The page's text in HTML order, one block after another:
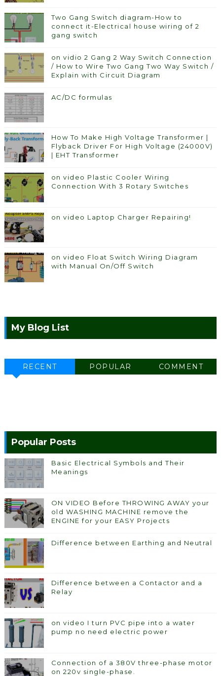
Two Gang Switch diagram-How to
connect it-Electrical house wiring of 2
gang switch
on vidio 2 Gang 2 Way Switch Connection
/ How to Wire Two Gang Two Way Switch /
Explain with Circuit Diagram
AC/DC formulas
How To Make High Voltage Transformer |
Flyback Driver For High Voltage (24000V)
| EHT Transformer
on video Plastic Cooler Wiring
Connection With 3 Rotary Switches
on video Laptop Charger Repairing!
on video Float Switch Wiring Diagram
with Manual On/Off Switch
My Blog List
RECENT POPULAR COMMENT
Popular Posts
Basic Electrical Symbols and Their
Meanings
ON VIDEO Before THROWING AWAY your
old WASHING MACHINE remove the
ENGINE for your EASY Projects
Difference between Earthing and Neutral
Difference between a Contactor and a
Relay
on video I turn PVC pipe into a water
pump no need electric power
Connection of a 380V three-phase motor
on 220v single-phase.